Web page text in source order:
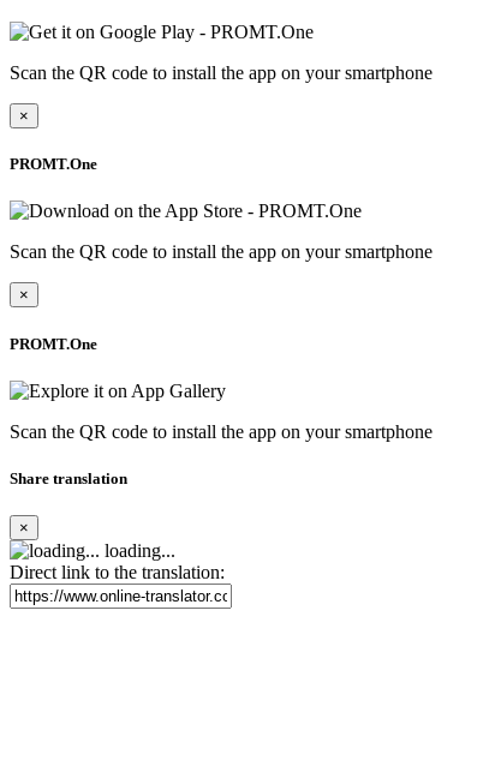
Scan the QR code to install the app on your smartphone
×
PROMT.One
Scan the QR code to install the app on your smartphone
×
PROMT.One
Scan the QR code to install the app on your smartphone
Share translation
×
loading...
Direct link to the translation: